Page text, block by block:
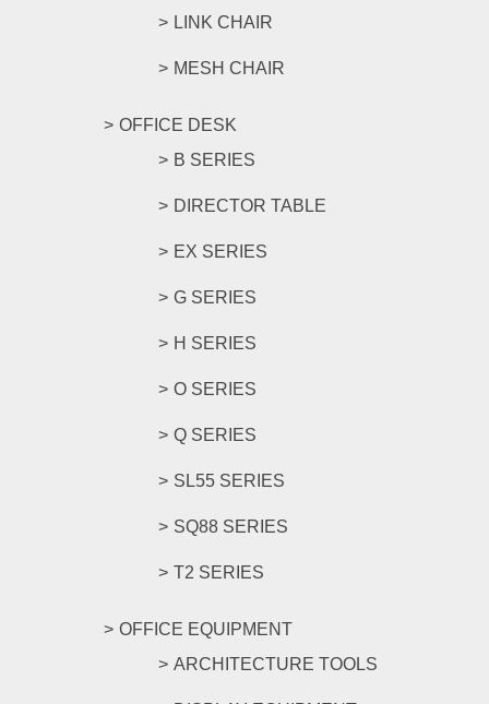
LINK CHAIR
MESH CHAIR
OFFICE DESK
B SERIES
DIRECTOR TABLE
EX SERIES
G SERIES
H SERIES
O SERIES
Q SERIES
SL55 SERIES
SQ88 SERIES
T2 SERIES
OFFICE EQUIPMENT
ARCHITECTURE TOOLS